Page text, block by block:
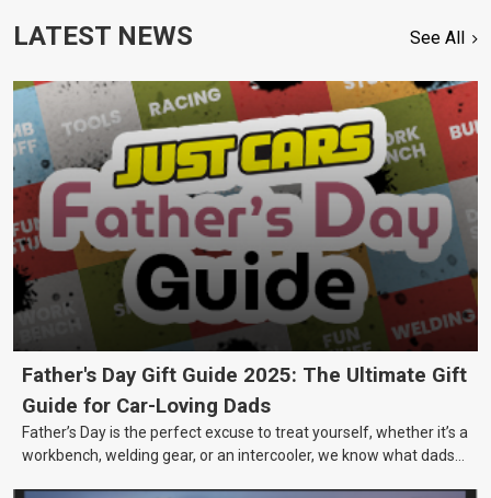
LATEST NEWS See All
Father's Day Gift Guide 2025: The Ultimate Gift
Guide for Car-Loving Dads
Father’s Day is the perfect excuse to treat yourself, whether it’s a
workbench, welding gear, or an intercooler, we know what dads